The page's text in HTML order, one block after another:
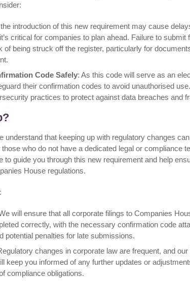
introduction of this new requirement may cause
critical for companies to plan ahead. Failure to
of being struck off the register, particularly for
Code Safely: As this code will serve as an
their confirmation codes to avoid unauthorised
practices to protect against data breaches and
understand that keeping up with regulatory changes
who do not have a dedicated legal or compliance
to guide you through this new requirement and help
House regulations.
will ensure that all corporate filings to Companies
correctly, with the necessary confirmation code
potential penalties for late submissions.
changes in corporate law are frequent, and
keep you informed of any further updates or
compliance obligations.